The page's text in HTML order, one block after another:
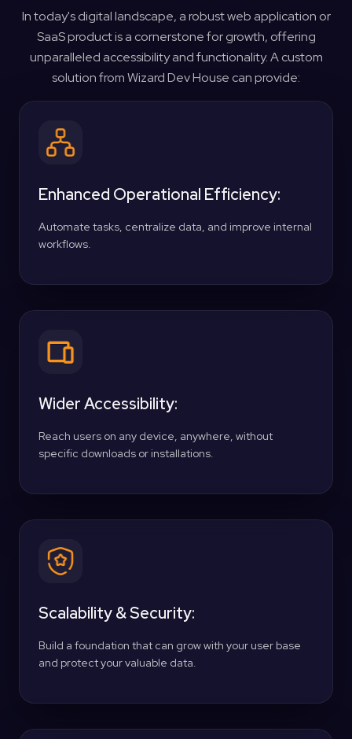
In today's digital landscape, a robust web application or
SaaS product is a cornerstone for growth, offering
unparalleled accessibility and functionality. A custom
solution from Wizard Dev House can provide:
Enhanced Operational Efficiency:
Automate tasks, centralize data, and improve internal
workflows.
Wider Accessibility:
Reach users on any device, anywhere, without
specific downloads or installations.
Scalability & Security:
Build a foundation that can grow with your user base
and protect your valuable data.